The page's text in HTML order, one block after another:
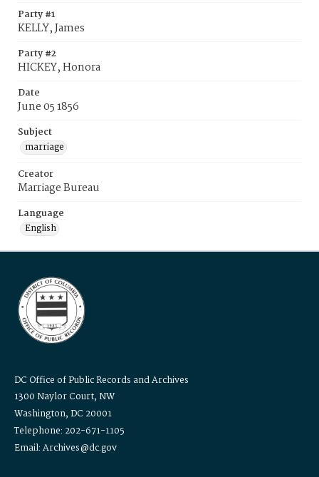
Party #1
KELLY, James
Party #2
HICKEY, Honora
Date
June 05 1856
Subject
marriage
Creator
Marriage Bureau
Language
English
DC Office of Public Records and Archives
1300 Naylor Court, NW
Washington, DC 20001
Telephone: 202-671-1105
Email: Archives@dc.gov